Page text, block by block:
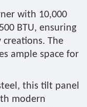
with 10,000
BTU, ensuring
The
ample space for
this tilt panel
modern